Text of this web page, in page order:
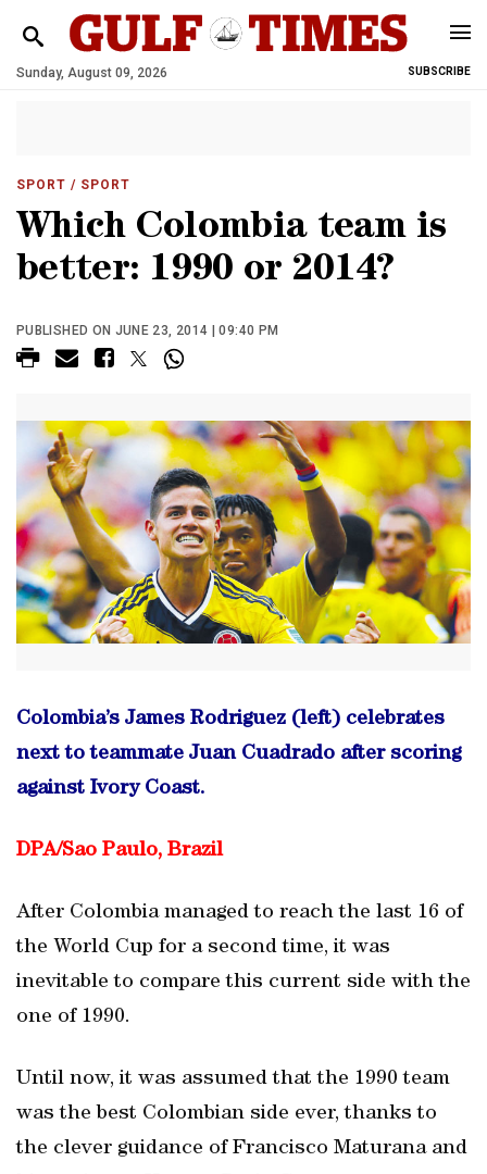
Sunday, August 09, 2026 SUBSCRIBE
SPORT / SPORT
Which Colombia team is
better: 1990 or 2014?
PUBLISHED ON JUNE 23, 2014 | 09:40 PM
Colombia’s James Rodriguez (left) celebrates
next to teammate Juan Cuadrado after scoring
against Ivory Coast.
DPA/Sao Paulo, Brazil
After Colombia managed to reach the last 16 of
the World Cup for a second time, it was
inevitable to compare this current side with the
one of 1990.
Until now, it was assumed that the 1990 team
was the best Colombian side ever, thanks to
the clever guidance of Francisco Maturana and